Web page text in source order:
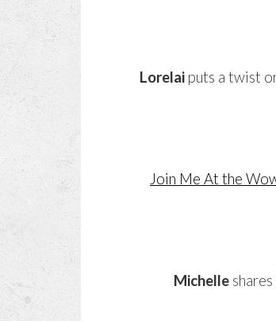
Lorelaiputs a twist
Join Me At the
Michelle